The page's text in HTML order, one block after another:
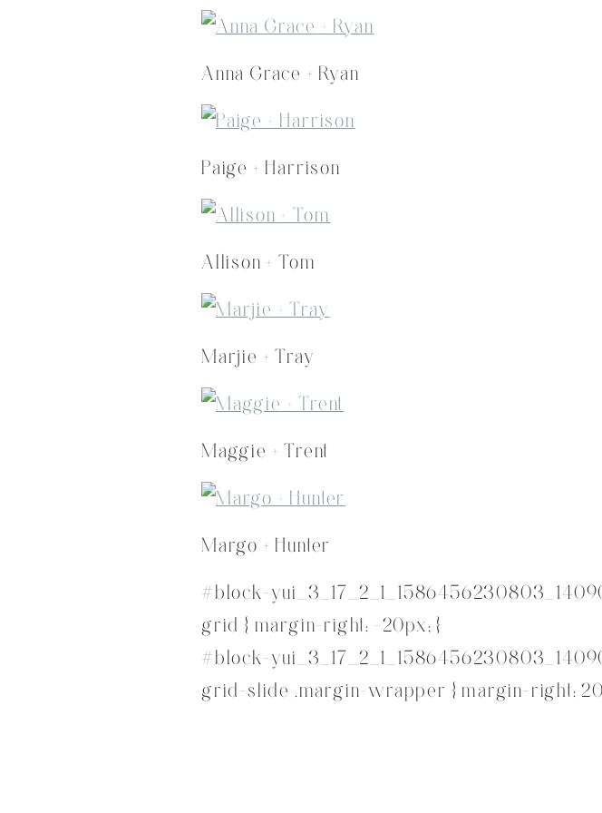
Anna Grace + Ryan
Paige + Harrison
Allison + Tom
Marjie + Tray
Maggie + Trent
Margo + Hunter
#block-
grid { margin-right: -20px; }
#block-
grid-slide .margin-wrapper { margin-right: